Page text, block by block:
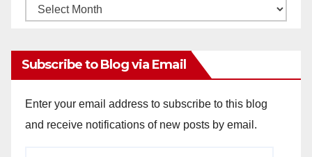
Monthly
Subscribe to Blog via Email
Enter your email address to subscribe to this blog
and receive notifications of new posts by email.